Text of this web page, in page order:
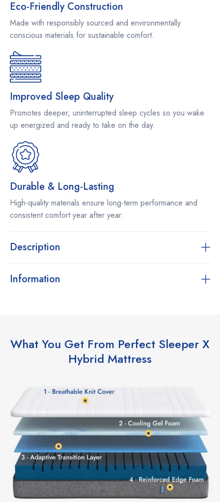
Eco-Friendly Construction
Made with responsibly sourced and environmentally
conscious materials for sustainable comfort.
Improved Sleep Quality
Promotes deeper, uninterrupted sleep cycles so you wake
up energized and ready to take on the day.
Durable & Long-Lasting
High-quality materials ensure long-term performance and
consistent comfort year after year.
Description
Information
What You Get From Perfect Sleeper X
Hybrid Mattress